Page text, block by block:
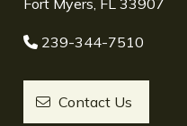
Fort Myers, FL 33907
239-344-7510
Contact Us